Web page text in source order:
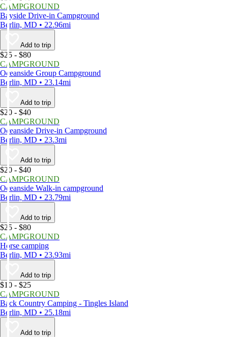
CAMPGROUND
Bayside Drive-in Campground
Berlin, MD • 22.96mi
Add to trip
$25 - $80
CAMPGROUND
Oceanside Group Campground
Berlin, MD • 23.14mi
Add to trip
$20 - $40
CAMPGROUND
Oceanside Drive-in Campground
Berlin, MD • 23.3mi
Add to trip
$20 - $40
CAMPGROUND
Oceanside Walk-in campground
Berlin, MD • 23.79mi
Add to trip
$25 - $80
CAMPGROUND
Horse camping
Berlin, MD • 23.93mi
Add to trip
$10 - $25
CAMPGROUND
Back Country Camping - Tingles Island
Berlin, MD • 25.18mi
Add to trip